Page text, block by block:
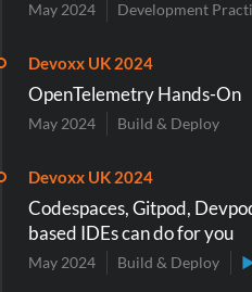
May 2024 Development
Devoxx UK 2024
OpenTelemetry Hands-On
May 2024 Build & Deploy
Devoxx UK 2024
Codespaces, Gitpod,
based IDEs can do for you
May 2024 Build & Deploy